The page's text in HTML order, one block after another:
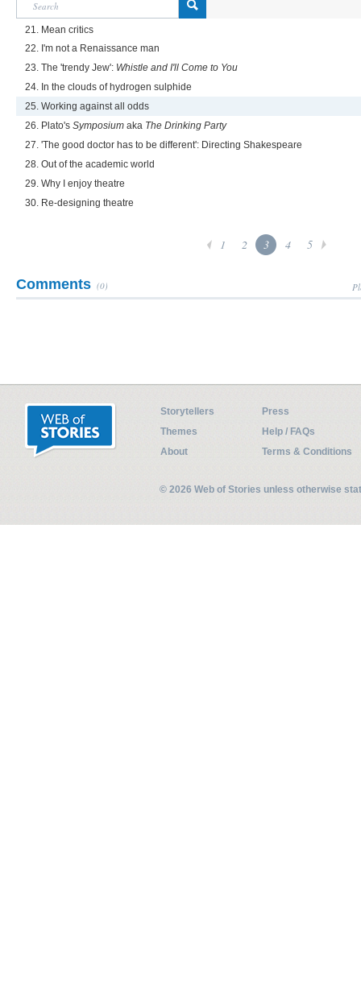
21. Mean critics
22. I'm not a Renaissance man
23. The 'trendy Jew': Whistle and I'll Come to You
24. In the clouds of hydrogen sulphide
25. Working against all odds
26. Plato's Symposium aka The Drinking Party
27. 'The good doctor has to be different': Directing Shakespeare
28. Out of the academic world
29. Why I enjoy theatre
30. Re-designing theatre
1 2 3 4 5
Comments (0)
Storytellers
Press
Themes
Help / FAQs
About
Terms & Conditions
© 2026 Web of Stories unless otherwise